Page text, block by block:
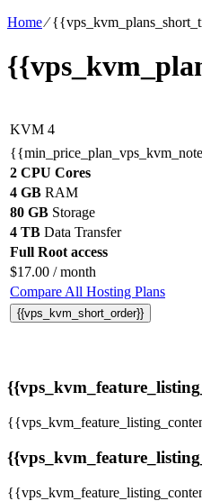
Home⁄
KVM 4
2 CPU Cores
4 GB RAM
80 GB Storage
4 TB Data Transfer
Full Root access
$17.00 / month
Compare All Hosting Plans
{{vps_kvm_short_order}}